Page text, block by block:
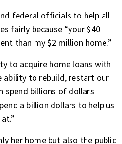
federal officials to help all
fairly because “your $40
than my $2 million home.”
to acquire home loans with
ability to rebuild, restart our
spend billions of dollars
a billion dollars to help us
her home but also the public